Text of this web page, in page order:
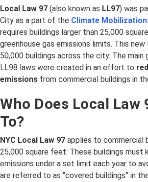
Local Law 97 (also known as LL97) was
City as a part of the Climate
requires buildings larger than 25,000
greenhouse gas emissions limits. This
50,000 buildings across the city. The
LL98 laws were created in an effort to
emissions from commercial buildings in
Who Does Local Law
To?
NYC Local Law 97 applies to commercial
25,000 square feet. These buildings must
emissions under a set limit each year to
are referred to as “covered buildings” in